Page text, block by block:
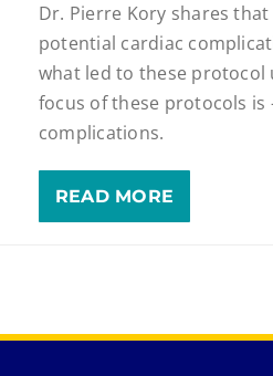
Dr. Pierre Kory shares
potential cardiac
what led to these protocol
focus of these protocols is
complications.
READ MORE